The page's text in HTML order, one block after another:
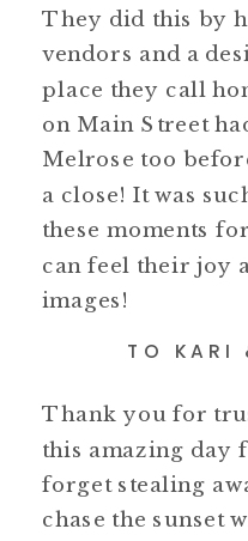
They did this by
vendors and a
place they call
on Main Street
Melrose too
a close! It was
these moments
can feel their joy
images!
TO KARI
Thank you for
this amazing day
forget stealing
chase the sunset